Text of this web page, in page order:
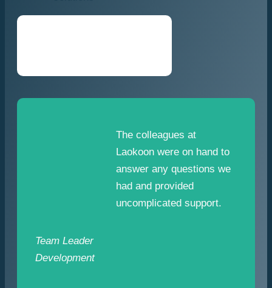
The colleagues at
Laokoon were on hand to
answer any questions we
had and provided
uncomplicated support.
Team Leader
Development